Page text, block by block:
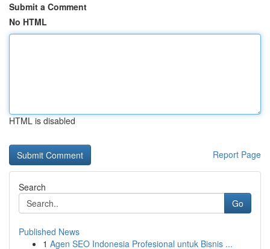
Submit a Comment
No HTML
HTML is disabled
Report Page
Search
Go
Published News
1 Agen SEO Indonesia Profesional untuk Bisnis ...